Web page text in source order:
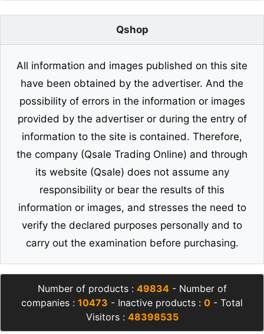
Qshop
All information and images published on this site
have been obtained by the advertiser. And the
possibility of errors in the information or images
provided by the advertiser or during the entry of
information to the site is contained. Therefore,
the company (Qsale Trading Online) and through
its website (Qsale) does not assume any
responsibility or bear the results of this
information or images, and stresses the need to
verify the declared purposes personally and to
carry out the examination before purchasing.
Number of products : 49834- Number of
companies : 10473 - Inactive products : 0 - Total
Visitors : 48398535